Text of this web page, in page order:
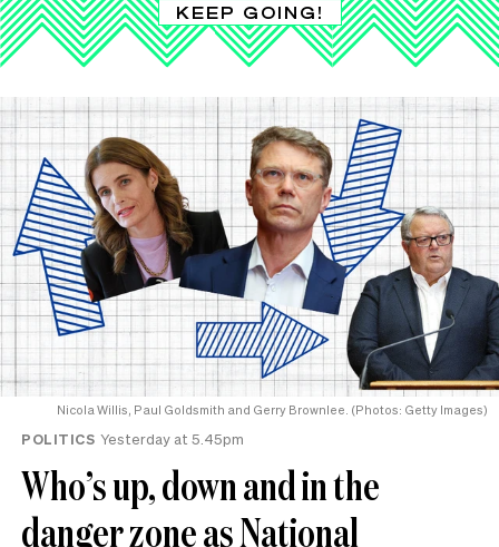
KEEP GOING!
Nicola Willis, Paul Goldsmith and Gerry Brownlee. (Photos: Getty Images)
POLITICS Yesterday at 5.45pm
Who’s up, down and in the
danger zone as National